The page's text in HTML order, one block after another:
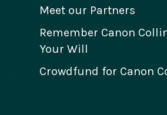
Meet our Partners
Remember Canon
Your Will
Crowdfund for Canon